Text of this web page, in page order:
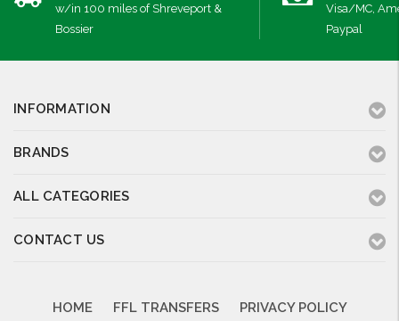
w/in 100 miles of Shreveport &
Bossier
Visa/MC,
Paypal
INFORMATION
BRANDS
ALL CATEGORIES
CONTACT US
HOME FFL TRANSFERS PRIVACY POLICY